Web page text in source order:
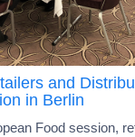
and
in Berlin
Food session,